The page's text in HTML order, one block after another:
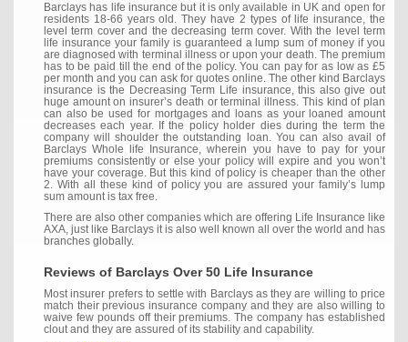
Barclays has life insurance but it is only available in UK and open for
residents 18-66 years old. They have 2 types of life insurance, the
level term cover and the decreasing term cover. With the level term
life insurance your family is guaranteed a lump sum of money if you
are diagnosed with terminal illness or upon your death. The premium
has to be paid till the end of the policy. You can pay for as low as £5
per month and you can ask for quotes online. The other kind Barclays
insurance is the Decreasing Term Life insurance, this also give out
huge amount on insurer’s death or terminal illness. This kind of plan
can also be used for mortgages and loans as your loaned amount
decreases each year. If the policy holder dies during the term the
company will shoulder the outstanding loan. You can also avail of
Barclays Whole life Insurance, wherein you have to pay for your
premiums consistently or else your policy will expire and you won’t
have your coverage. But this kind of policy is cheaper than the other
2. With all these kind of policy you are assured your family’s lump
sum amount is tax free.
There are also other companies which are offering Life Insurance like
AXA, just like Barclays it is also well known all over the world and has
branches globally.
Reviews of Barclays Over 50 Life Insurance
Most insurer prefers to settle with Barclays as they are willing to price
match their previous insurance company and they are also willing to
waive few pounds off their premiums. The company has established
clout and they are assured of its stability and capability.